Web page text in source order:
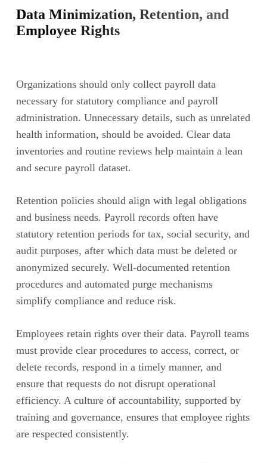
Data Minimization, Retention, and
Employee Rights
Organizations should only collect payroll data
necessary for statutory compliance and payroll
administration. Unnecessary details, such as unrelated
health information, should be avoided. Clear data
inventories and routine reviews help maintain a lean
and secure payroll dataset.
Retention policies should align with legal obligations
and business needs. Payroll records often have
statutory retention periods for tax, social security, and
audit purposes, after which data must be deleted or
anonymized securely. Well-documented retention
procedures and automated purge mechanisms
simplify compliance and reduce risk.
Employees retain rights over their data. Payroll teams
must provide clear procedures to access, correct, or
delete records, respond in a timely manner, and
ensure that requests do not disrupt operational
efficiency. A culture of accountability, supported by
training and governance, ensures that employee rights
are respected consistently.